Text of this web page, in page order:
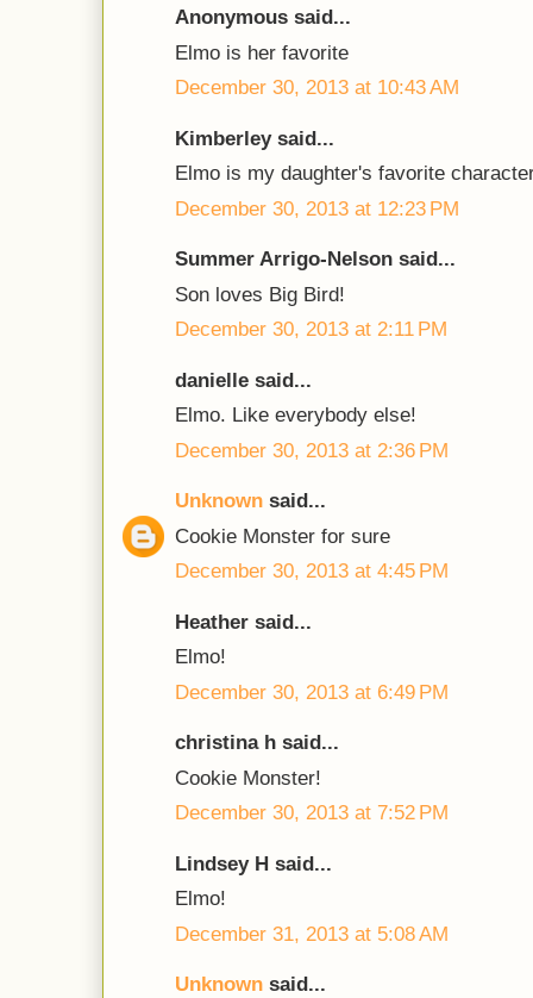
Anonymous said...
Elmo is her favorite
December 30, 2013 at 10:43 AM
Kimberley said...
Elmo is my daughter's favorite
December 30, 2013 at 12:23 PM
Summer Arrigo-Nelson said...
Son loves Big Bird!
December 30, 2013 at 2:11 PM
danielle said...
Elmo. Like everybody else!
December 30, 2013 at 2:36 PM
Unknown said...
Cookie Monster for sure
December 30, 2013 at 4:45 PM
Heather said...
Elmo!
December 30, 2013 at 6:49 PM
christina h said...
Cookie Monster!
December 30, 2013 at 7:52 PM
Lindsey H said...
Elmo!
December 31, 2013 at 5:08 AM
Unknown said...